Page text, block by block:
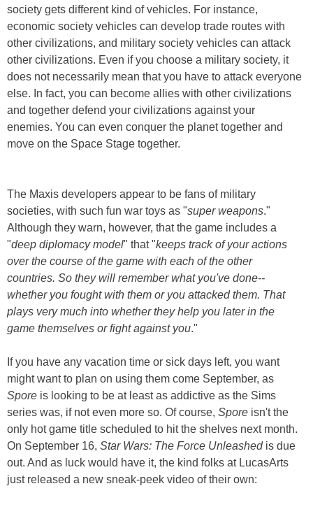
society gets different kind of vehicles. For instance,
economic society vehicles can develop trade routes with
other civilizations, and military society vehicles can attack
other civilizations. Even if you choose a military society, it
does not necessarily mean that you have to attack everyone
else. In fact, you can become allies with other civilizations
and together defend your civilizations against your
enemies. You can even conquer the planet together and
move on the Space Stage together.
The Maxis developers appear to be fans of military
societies, with such fun war toys as "super weapons."
Although they warn, however, that the game includes a
"deep diplomacy model" that "keeps track of your actions
over the course of the game with each of the other
countries. So they will remember what you've done--
whether you fought with them or you attacked them. That
plays very much into whether they help you later in the
game themselves or fight against you."
If you have any vacation time or sick days left, you want
might want to plan on using them come September, as
Spore is looking to be at least as addictive as the Sims
series was, if not even more so. Of course, Spore isn't the
only hot game title scheduled to hit the shelves next month.
On September 16, Star Wars: The Force Unleashed is due
out. And as luck would have it, the kind folks at LucasArts
just released a new sneak-peek video of their own: